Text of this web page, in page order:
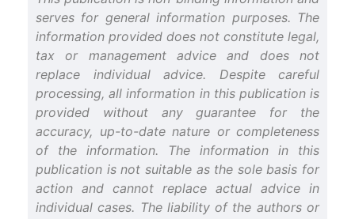
serves for general information purposes. The
information provided does not constitute legal,
tax or management advice and does not
replace individual advice. Despite careful
processing, all information in this publication is
provided without any guarantee for the
accuracy, up-to-date nature or completeness
of the information. The information in this
publication is not suitable as the sole basis for
action and cannot replace actual advice in
individual cases. The liability of the authors or